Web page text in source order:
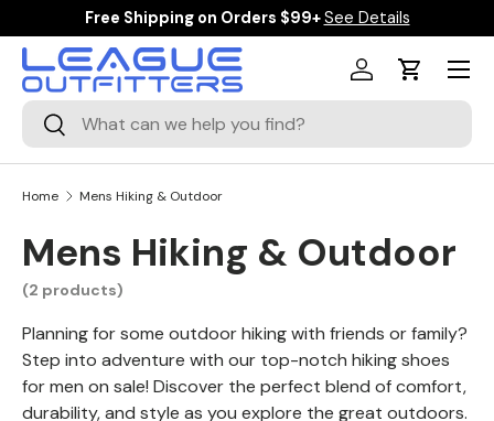
SKIP TO CONTENT
Free Shipping on Orders $99+See Details
Search
Search
Log inCart
Menu
Home Mens Hiking & Outdoor
Mens Hiking & Outdoor
(2 products)
Planning for some outdoor hiking with friends or family?
Step into adventure with our top-notch hiking shoes
for men on sale! Discover the perfect blend of comfort,
durability, and style as you explore the great outdoors.